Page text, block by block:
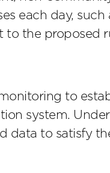
each day, such
to the proposed
to
system.
data to satisfy